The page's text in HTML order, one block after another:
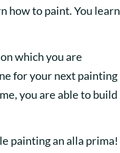
how to paint. You learn
which you are
for your next painting
you are able to build
painting an alla prima!